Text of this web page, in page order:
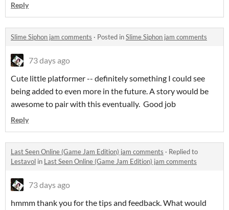
Reply
Slime Siphon jam comments · Posted inSlime Siphon jam comments
73 days ago
Cute little platformer -- definitely something I could see
being added to even more in the future. A story would be
awesome to pair with this eventually. Good job
Reply
Last Seen Online (Game Jam Edition) jam comments · Replied to
Lestavol in Last Seen Online (Game Jam Edition) jam comments
73 days ago
hmmm thank you for the tips and feedback. What would